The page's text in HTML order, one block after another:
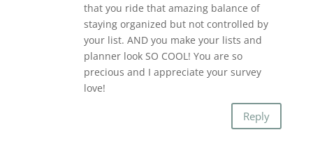
that you ride that amazing balance of
staying organized but not controlled by
your list. AND you make your lists and
planner look SO COOL! You are so
precious and I appreciate your survey
love!
Reply